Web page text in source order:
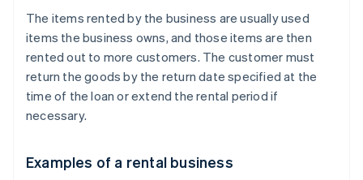
The items rented by the business are usually used
items the business owns, and those items are then
rented out to more customers. The customer must
return the goods by the return date specified at the
time of the loan or extend the rental period if
necessary.
Examples of a rental business